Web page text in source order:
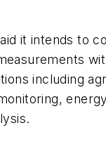
it intends to
including